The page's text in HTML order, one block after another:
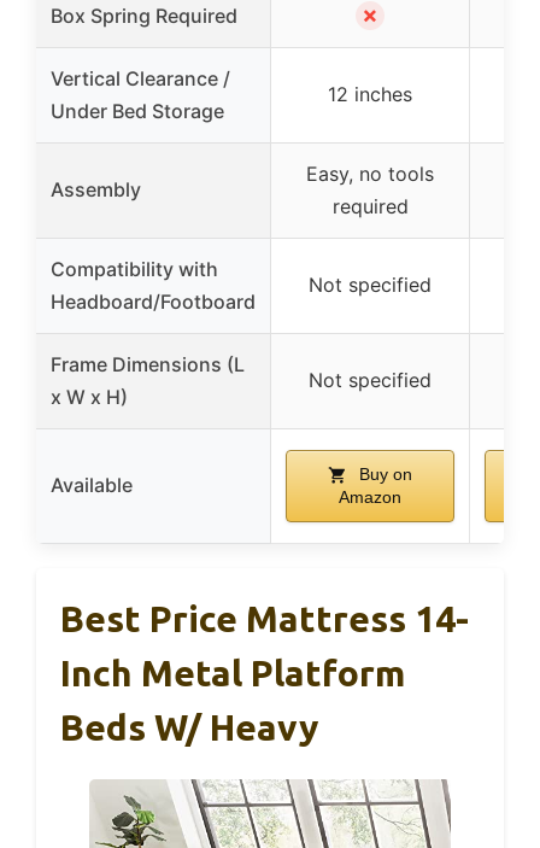
Box Spring Required ✗
Vertical Clearance /
Under Bed Storage
12 inches
Assembly
Easy, no tools
required
Compatibility with
Headboard/Footboard
Not specified
Frame Dimensions (L
x W x H)
Not specified
Available
Buy on
Amazon
Best Price Mattress 14-
Inch Metal Platform
Beds W/ Heavy